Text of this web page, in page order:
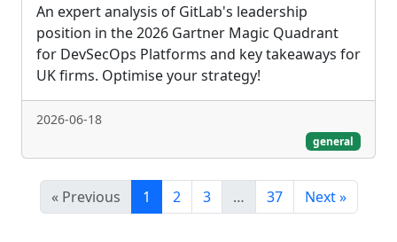
An expert analysis of GitLab's leadership
position in the 2026 Gartner Magic Quadrant
for DevSecOps Platforms and key takeaways for
UK firms. Optimise your strategy!
2026-06-18
general
« Previous 1 2 3 … 37 Next »